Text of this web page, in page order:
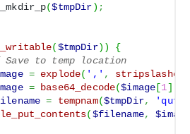
($tmpDir) ;
($tmpDir) )
{
to temp location
= explode( ',' , stripslashes
= base64_decode($image [1]
= tempnam($tmpDir,
($filename, $image